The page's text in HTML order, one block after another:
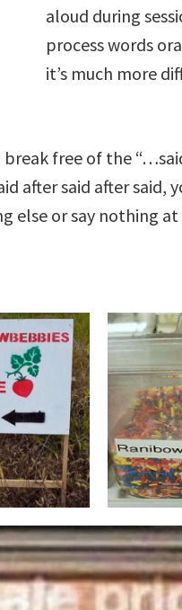
aloud during
process words
it’s much more
break free of the
after said after
else or say nothing